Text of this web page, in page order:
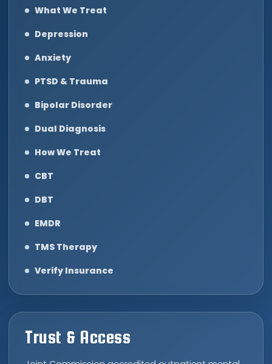
What We Treat
Depression
Anxiety
PTSD & Trauma
Bipolar Disorder
Dual Diagnosis
How We Treat
CBT
DBT
EMDR
TMS Therapy
Verify Insurance
Trust & Access